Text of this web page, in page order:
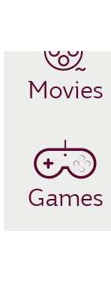
Movies
Games